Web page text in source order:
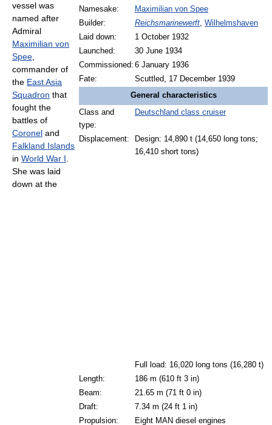
Namesake:
Maximilian von Spee
Builder:
Reichsmarinewerft, Wilhelmshaven
Laid down:
1 October 1932
Launched:
30 June 1934
Commissioned: 6 January 1936
Fate:
Scuttled, 17 December 1939
General characteristics
Class and
type:
Deutschland class cruiser
Displacement:
Design: 14,890 t (14,650 long tons;
16,410 short tons)
Full load: 16,020 long tons (16,280 t)
Length:
186 m (610 ft 3 in)
Beam:
21.65 m (71 ft 0 in)
Draft:
7.34 m (24 ft 1 in)
Propulsion:
Eight MAN diesel engines
vessel was
named after
Admiral
Maximilian von
Spee
commander of
the East Asia
Squadron that
fought the
battles of
Coronel and
Falkland Islands
in World War I
She was laid
down at the